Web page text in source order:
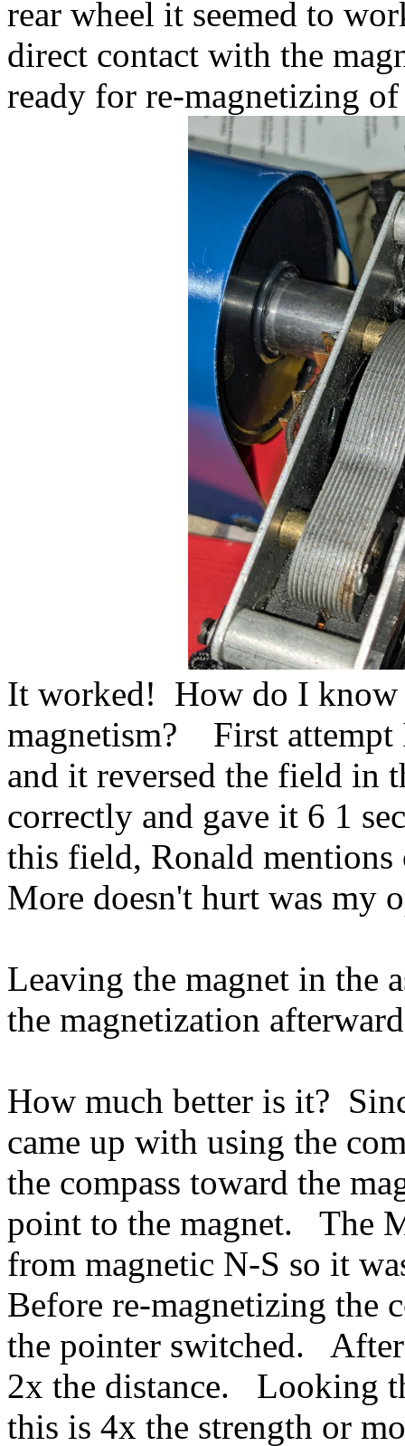
rear wheel it seemed to
direct contact with the
ready for re-magnetizing
It worked! How do I
magnetism? First attempt
and it reversed the field
correctly and gave it 6 1
this field, Ronald
More doesn't hurt was my
Leaving the magnet in the
the magnetization
How much better is it?
came up with using the
the compass toward the
point to the magnet. The
from magnetic N-S so it
Before re-magnetizing the
the pointer switched.
2x the distance. Looking
this is 4x the strength or